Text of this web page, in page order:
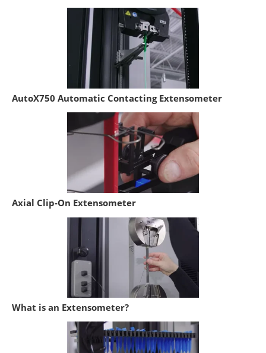
AutoX750 Automatic Contacting Extensometer
Axial Clip-On Extensometer
What is an Extensometer?